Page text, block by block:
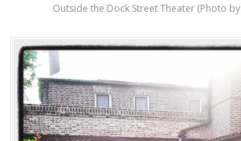
Outside the Dock Street Theater (Photo by